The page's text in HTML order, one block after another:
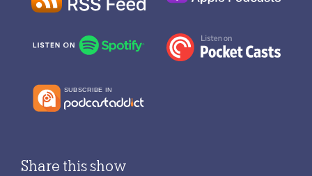
Share this show